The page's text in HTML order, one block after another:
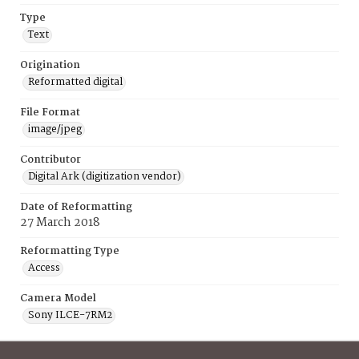
Type
Text
Origination
Reformatted digital
File Format
image/jpeg
Contributor
Digital Ark (digitization vendor)
Date of Reformatting
27 March 2018
Reformatting Type
Access
Camera Model
Sony ILCE-7RM2